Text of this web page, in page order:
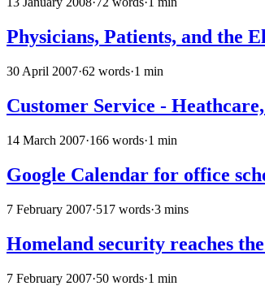
Physicians, Patients, and the
30 April 2007·62 words·1 min
Customer Service -
14 March 2007·166 words·1 min
Google Calendar for office
7 February 2007·517 words·3 mins
Homeland security reaches
7 February 2007·50 words·1 min